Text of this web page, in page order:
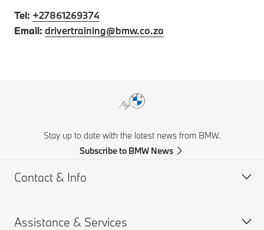
Tel: +27861269374
Email: drivertraining@bmw.co.za
Stay up to date with the latest news from BMW.
Subscribe to BMW News
Contact & Info
Help & Contact
Assistance & Services